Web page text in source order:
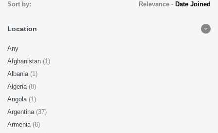
Sort by: Relevance- Date Joined
Location
Any
Afghanistan (1)
Albania (1)
Algeria (8)
Angola (1)
Argentina (37)
Armenia (6)